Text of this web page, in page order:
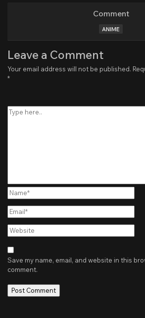
Comment
ANIME
Leave a Comment
Your email address will not be published.
*
here..
Name*
Email*
Website
Save my name, email, and website in this
comment.